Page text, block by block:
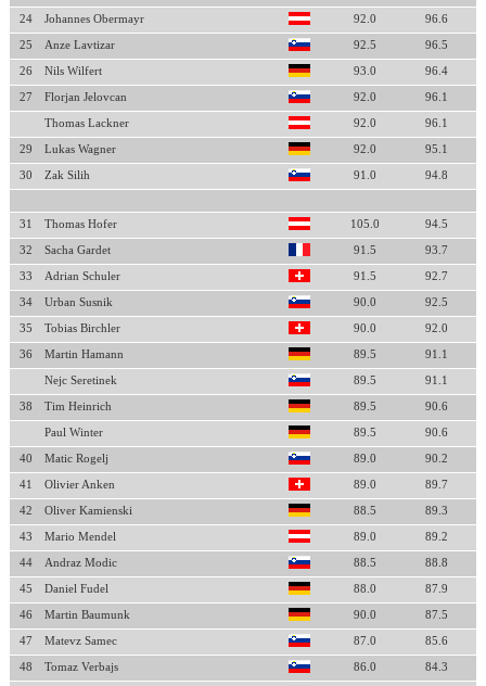
24 Johannes Obermayr 92.0 96.6
25 Anze Lavtizar 92.5 96.5
26 Nils Wilfert 93.0 96.4
27 Florjan Jelovcan 92.0 96.1
Thomas Lackner 92.0 96.1
29 Lukas Wagner 92.0 95.1
30 Zak Silih 91.0 94.8
31 Thomas Hofer 105.0 94.5
32 Sacha Gardet 91.5 93.7
33 Adrian Schuler 91.5 92.7
34 Urban Susnik 90.0 92.5
35 Tobias Birchler 90.0 92.0
36 Martin Hamann 89.5 91.1
Nejc Seretinek 89.5 91.1
38 Tim Heinrich 89.5 90.6
Paul Winter 89.5 90.6
40 Matic Rogelj 89.0 90.2
41 Olivier Anken 89.0 89.7
42 Oliver Kamienski 88.5 89.3
43 Mario Mendel 89.0 89.2
44 Andraz Modic 88.5 88.8
45 Daniel Fudel 88.0 87.9
46 Martin Baumunk 90.0 87.5
47 Matevz Samec 87.0 85.6
48 Tomaz Verbajs 86.0 84.3